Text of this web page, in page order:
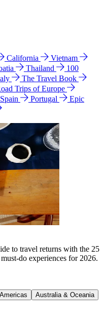
California
Vietnam
Thailand
100
The Travel Book
Trips of Europe
Spain Portugal
Epic
to travel returns with the 25
do experiences for 2026.
Australia & Oceania